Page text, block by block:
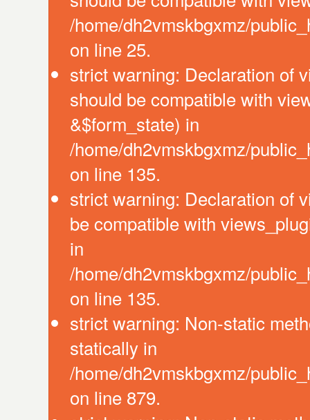
/home/dh2vmskbgxmz/
on line 25.
strict warning: Declaration of
should be compatible with
&$form_state) in
/home/dh2vmskbgxmz/
on line 135.
strict warning: Declaration of
be compatible with
in
/home/dh2vmskbgxmz/
on line 135.
strict warning: Non-static
statically in
/home/dh2vmskbgxmz/
on line 879.